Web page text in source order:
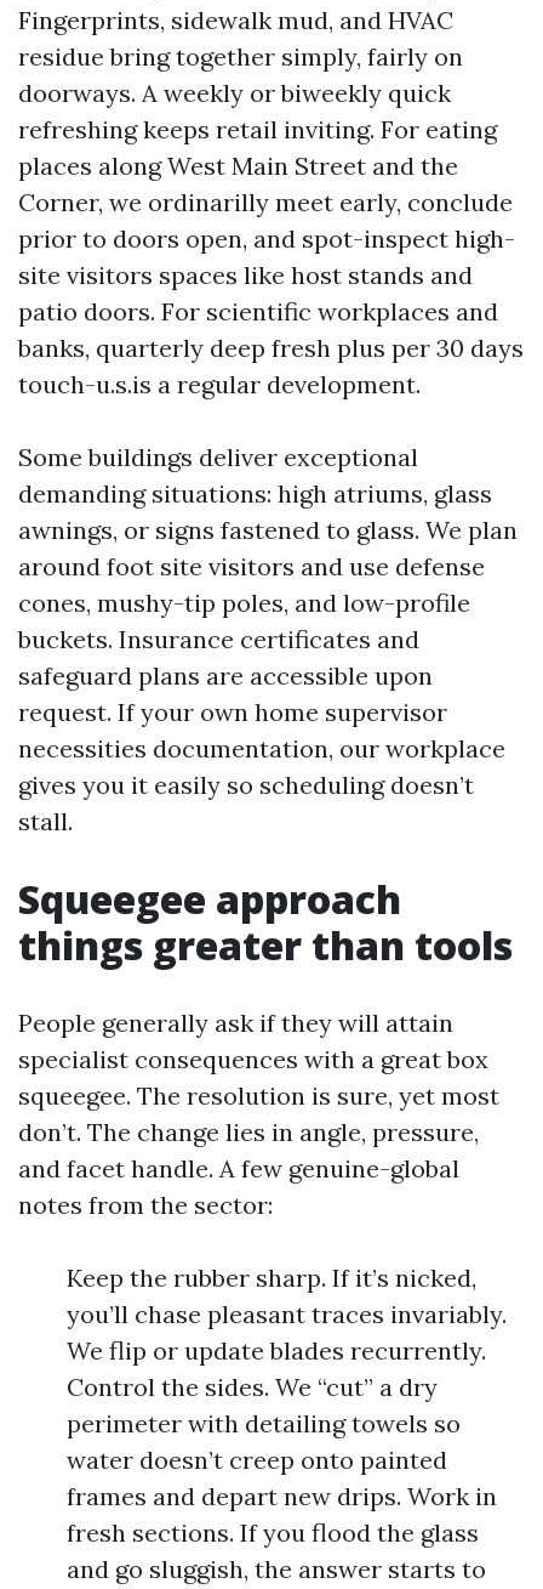
Fingerprints, sidewalk mud, and HVAC
residue bring together simply, fairly on
doorways. A weekly or biweekly quick
refreshing keeps retail inviting. For eating
places along West Main Street and the
Corner, we ordinarilly meet early, conclude
prior to doors open, and spot-inspect high-
site visitors spaces like host stands and
patio doors. For scientific workplaces and
banks, quarterly deep fresh plus per 30 days
touch-u.s.is a regular development.
Some buildings deliver exceptional
demanding situations: high atriums, glass
awnings, or signs fastened to glass. We plan
around foot site visitors and use defense
cones, mushy-tip poles, and low-profile
buckets. Insurance certificates and
safeguard plans are accessible upon
request. If your own home supervisor
necessities documentation, our workplace
gives you it easily so scheduling doesn’t
stall.
Squeegee approach
things greater than tools
People generally ask if they will attain
specialist consequences with a great box
squeegee. The resolution is sure, yet most
don’t. The change lies in angle, pressure,
and facet handle. A few genuine-global
notes from the sector:
Keep the rubber sharp. If it’s nicked,
you’ll chase pleasant traces invariably.
We flip or update blades recurrently.
Control the sides. We “cut” a dry
perimeter with detailing towels so
water doesn’t creep onto painted
frames and depart new drips. Work in
fresh sections. If you flood the glass
and go sluggish, the answer starts to